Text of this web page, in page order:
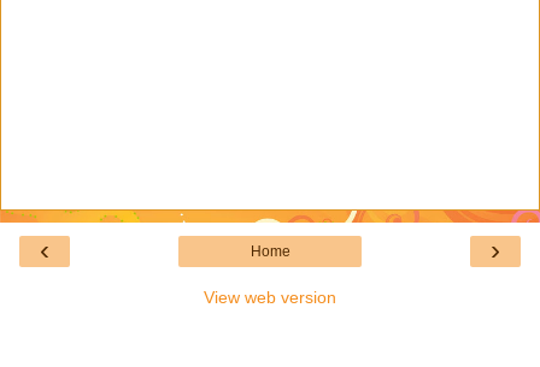
‹ ›
Home
View web version